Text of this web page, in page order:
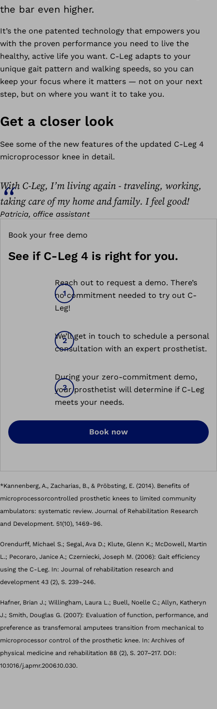
the bar even higher.
It’s the one patented technology that empowers you
with the proven performance you need to live the
healthy, active life you want. C-Leg adapts to your
unique gait pattern and walking speeds, so you can
keep your focus where it matters — not on your next
step, but on where you want it to take you.
Get a closer look
See some of the new features of the updated C-Leg 4
microprocessor knee in detail.
With C-Leg, I’m living again - traveling, working,
taking care of my home and family. I feel good!
Patricia, office assistant
Book your free demo
See if C-Leg 4 is right for you.
Reach out to request a demo. There’s
no commitment needed to try out C-
Leg!
We’ll get in touch to schedule a personal
consultation with an expert prosthetist.
During your zero-commitment demo,
your prosthetist will determine if C-Leg
meets your needs.
Book now
*Kannenberg, A., Zacharias, B., & Pröbsting, E. (2014). Benefits of
microprocessorcontrolled prosthetic knees to limited community
ambulators: systematic review. Journal of Rehabilitation Research
and Development. 51(10), 1469-96.
Orendurff, Michael S.; Segal, Ava D.; Klute, Glenn K.; McDowell, Martin
L.; Pecoraro, Janice A.; Czerniecki, Joseph M. (2006): Gait efficiency
using the C-Leg. In: Journal of rehabilitation research and
development 43 (2), S. 239–246.
Hafner, Brian J.; Willingham, Laura L.; Buell, Noelle C.; Allyn, Katheryn
J.; Smith, Douglas G. (2007): Evaluation of function, performance, and
preference as transfemoral amputees transition from mechanical to
microprocessor control of the prosthetic knee. In: Archives of
physical medicine and rehabilitation 88 (2), S. 207–217. DOI:
10.1016/j.apmr.2006.10.030.